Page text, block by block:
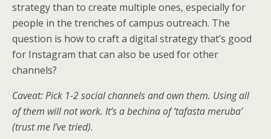
strategy than to create multiple ones, especially for
people in the trenches of campus outreach. The
question is how to craft a digital strategy that’s good
for Instagram that can also be used for other
channels?
Caveat: Pick 1-2 social channels and own them. Using all
of them will not work. It’s a bechina of ‘tafasta meruba’
(trust me I’ve tried).